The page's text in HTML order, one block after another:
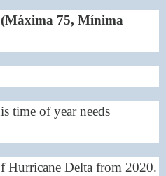
75, Mínima
time of year needs
Hurricane Delta from 2020.